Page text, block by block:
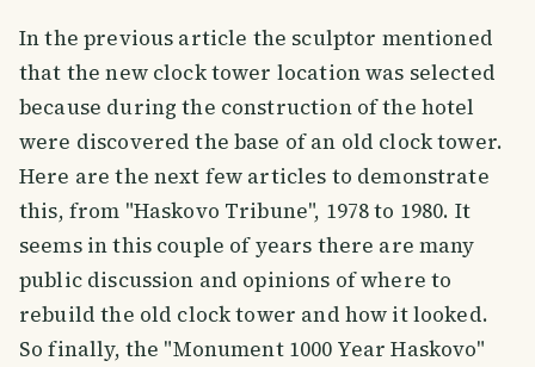
In the previous article the sculptor mentioned
that the new clock tower location was selected
because during the construction of the hotel
were discovered the base of an old clock tower.
Here are the next few articles to demonstrate
this, from "Haskovo Tribune", 1978 to 1980. It
seems in this couple of years there are many
public discussion and opinions of where to
rebuild the old clock tower and how it looked.
So finally, the "Monument 1000 Year Haskovo"